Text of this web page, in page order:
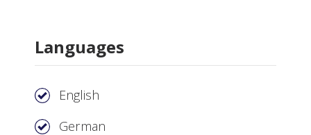
Languages
English
German